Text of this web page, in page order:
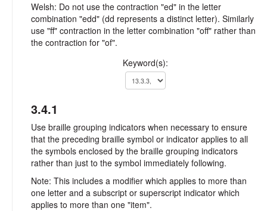
Welsh: Do not use the contraction "ed" in the letter
combination "edd" (dd represents a distinct letter). Similarly
use "ff" contraction in the letter combination "off" rather than
the contraction for "of".
Keyword(s):
3.4.1
Use braille grouping indicators when necessary to ensure
that the preceding braille symbol or indicator applies to all
the symbols enclosed by the braille grouping indicators
rather than just to the symbol immediately following.
Note: This includes a modifier which applies to more than
one letter and a subscript or superscript indicator which
applies to more than one "item".